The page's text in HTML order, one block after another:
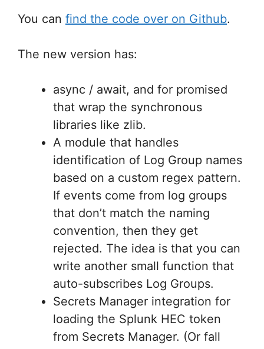
You can find the code over on Github.
The new version has:
async / await, and for promised
that wrap the synchronous
libraries like zlib.
A module that handles
identification of Log Group names
based on a custom regex pattern.
If events come from log groups
that don’t match the naming
convention, then they get
rejected. The idea is that you can
write another small function that
auto-subscribes Log Groups.
Secrets Manager integration for
loading the Splunk HEC token
from Secrets Manager. (Or fall